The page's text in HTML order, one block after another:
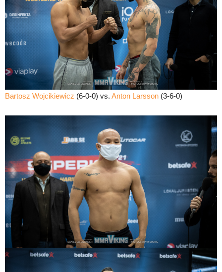
Bartosz Wojcikiewicz (6-0-0) vs. Anton Larsson (3-6-0)